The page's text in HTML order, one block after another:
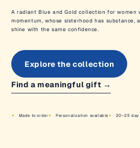
A radiant Blue and Gold collection for women
momentum, whose sisterhood has substance,
shine with the same confidence.
Explore the collection
Find a meaningful gift →
Made to order Personalization available 20–25 day